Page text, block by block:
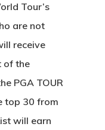
Tour’s
are not
receive
of the
PGA TOUR
top 30 from
will earn